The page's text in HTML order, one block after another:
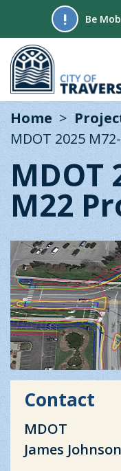
! Be
Home
MDOT 2025
MDOT
M22
Contact
MDOT
James Johnson